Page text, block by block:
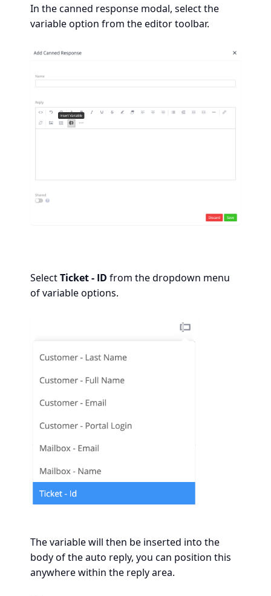
In the canned response modal, select the
variable option from the editor toolbar.
SelectTicket - ID from the dropdown menu
of variable options.
The variable will then be inserted into the
body of the auto reply, you can position this
anywhere within the reply area.